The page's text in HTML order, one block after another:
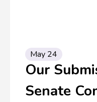
May 24
Our
Senate